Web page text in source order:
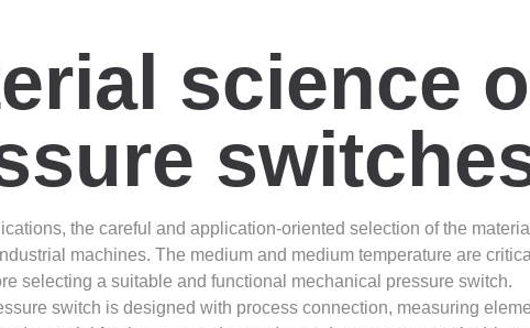
science
the careful and application-oriented selection of the
machines. The medium and medium temperature are
selecting a suitable and functional mechanical pressure switch.
switch is designed with process connection, measuring